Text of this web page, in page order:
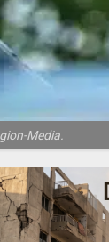
Media.